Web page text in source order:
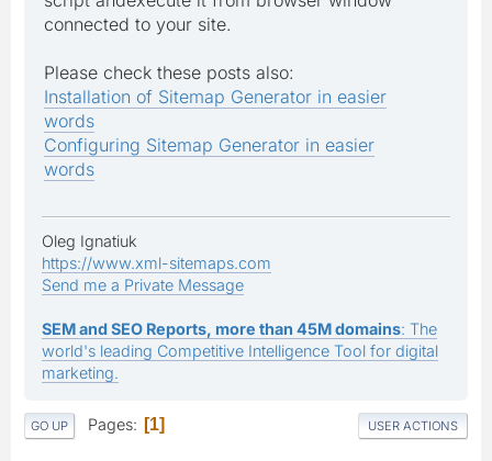
connected to your site.
Please check these posts also:
Installation of Sitemap Generator in easier
words
Configuring Sitemap Generator in easier
words
Oleg Ignatiuk
https://www.xml-sitemaps.com
Send me a Private Message
SEM and SEO Reports, more than 45M domains: The
world's leading Competitive Intelligence Tool for digital
marketing.
GO UP Pages 1 USER ACTIONS